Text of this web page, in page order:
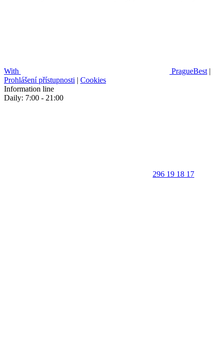
With PragueBest |
Prohlášení přístupnosti | Cookies
Information line
Daily: 7:00 - 21:00
296 19 18 17